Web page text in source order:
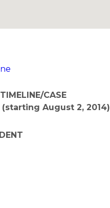
CASE
August 2, 2014)